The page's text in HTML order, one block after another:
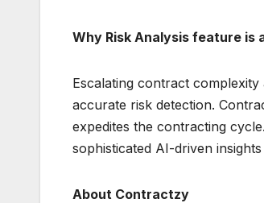
Why Risk Analysis feature is
Escalating contract
accurate risk detection.
expedites the contracting
sophisticated AI-driven
About Contractzy